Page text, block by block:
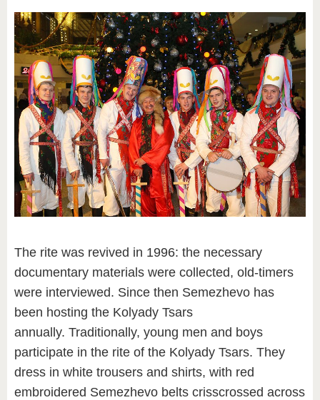
The rite was revived in 1996: the necessary
documentary materials were collected, old-timers
were interviewed. Since then Semezhevo has
been hosting the Kolyady Tsars
annually. Traditionally, young men and boys
participate in the rite of the Kolyady Tsars. They
dress in white trousers and shirts, with red
embroidered Semezhevo belts crisscrossed across